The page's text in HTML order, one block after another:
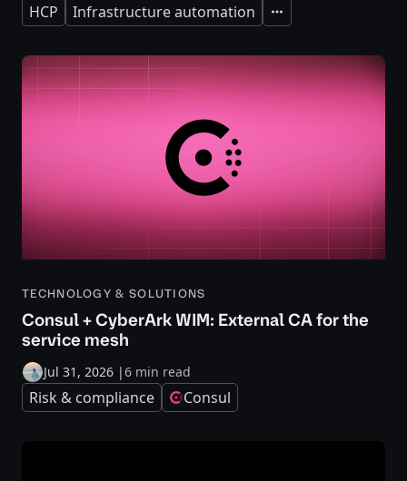
HCP Infrastructure automation Expand
TECHNOLOGY & SOLUTIONS
Consul + CyberArk WIM: External CA for the
service mesh
Jul 31, 2026 |6 min read
Risk & compliance Consul